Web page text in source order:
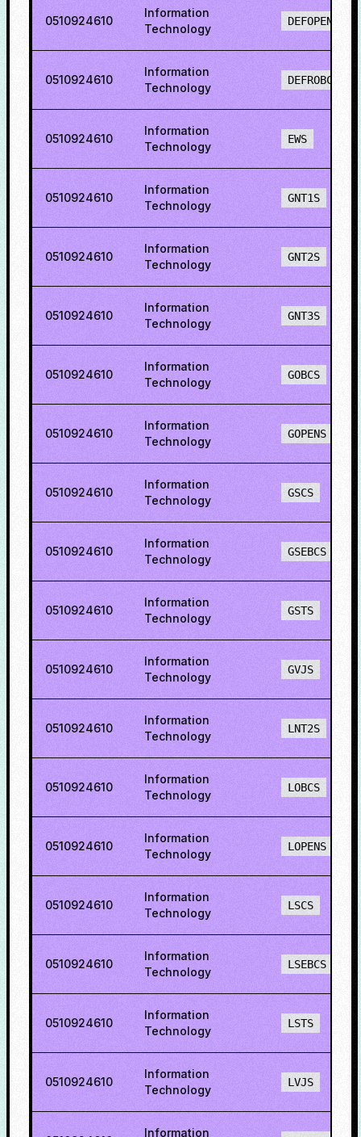
0510924610
Information
Technology
DEFOPENS
0510924610
Information
Technology
DEFROBCS
0510924610
Information
Technology
EWS
0510924610
Information
Technology
GNT1S
0510924610
Information
Technology
GNT2S
0510924610
Information
Technology
GNT3S
0510924610
Information
Technology
GOBCS
0510924610
Information
Technology
GOPENS
0510924610
Information
Technology
GSCS
0510924610
Information
Technology
GSEBCS
0510924610
Information
Technology
GSTS
0510924610
Information
Technology
GVJS
0510924610
Information
Technology
LNT2S
0510924610
Information
Technology
LOBCS
0510924610
Information
Technology
LOPENS
0510924610
Information
Technology
LSCS
0510924610
Information
Technology
LSEBCS
0510924610
Information
Technology
LSTS
0510924610
Information
Technology
LVJS
Information